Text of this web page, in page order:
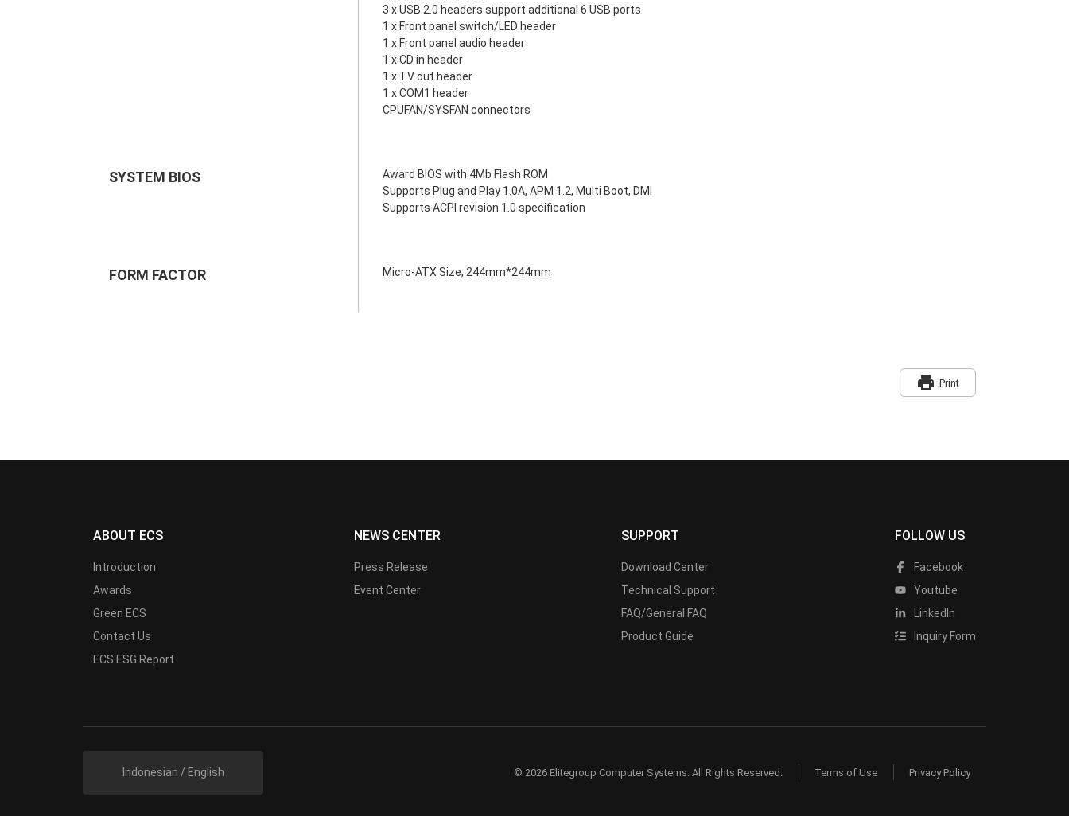
3 x USB 2.0 headers support additional 6 USB ports
1 x Front panel switch/LED header
1 x Front panel audio header
1 x CD in header
1 x TV out header
1 x COM1 header
CPUFAN/SYSFAN connectors
SYSTEM BIOS
Award BIOS with 4Mb Flash ROM
Supports Plug and Play 1.0A, APM 1.2, Multi Boot, DMI
Supports ACPI revision 1.0 specification
FORM FACTOR Micro-ATX Size, 244mm*244mm
print Print
ABOUT ECS
Introduction
Awards
Green ECS
Contact Us
ECS ESG Report
NEWS CENTER
Press Release
Event Center
SUPPORT
Download Center
Technical Support
FAQ/General FAQ
Product Guide
FOLLOW US
Facebook
Youtube
LinkedIn
Inquiry Form
Indonesian / English © 2026 Elitegroup Computer Systems. All Rights Reserved. Terms of Use Privacy Policy